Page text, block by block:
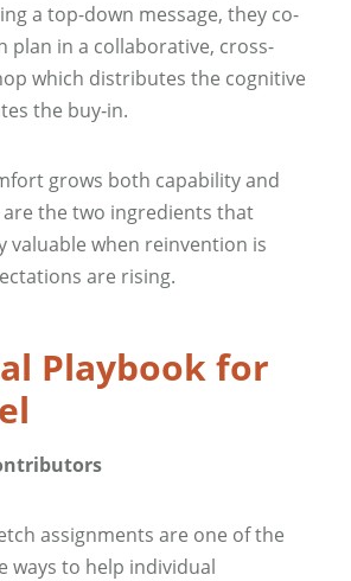
a top-down message, they co-
plan in a collaborative, cross-
which distributes the cognitive
the buy‑in.
grows both capability and
the two ingredients that
valuable when reinvention is
are rising.
Playbook for
assignments are one of the
ways to help individual